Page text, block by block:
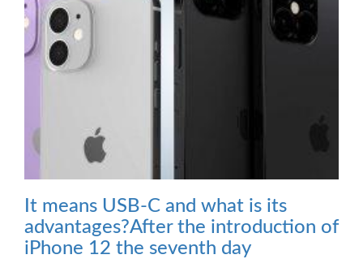
It means USB-C and what is its
advantages?After the introduction of
iPhone 12 the seventh day